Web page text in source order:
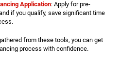
Application: Apply for pre-
if you qualify, save significant time
from these tools, you can get
process with confidence.